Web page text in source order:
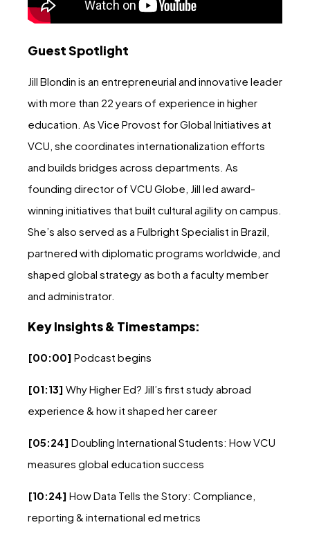
Guest Spotlight
Jill Blondin is an entrepreneurial and innovative leader
with more than 22 years of experience in higher
education. As Vice Provost for Global Initiatives at
VCU, she coordinates internationalization efforts
and builds bridges across departments. As
founding director of VCU Globe, Jill led award-
winning initiatives that built cultural agility on campus.
She’s also served as a Fulbright Specialist in Brazil,
partnered with diplomatic programs worldwide, and
shaped global strategy as both a faculty member
and administrator.
Key Insights & Timestamps:
[00:00] Podcast begins
[01:13] Why Higher Ed? Jill’s first study abroad
experience & how it shaped her career
[05:24] Doubling International Students: How VCU
measures global education success
[10:24] How Data Tells the Story: Compliance,
reporting & international ed metrics